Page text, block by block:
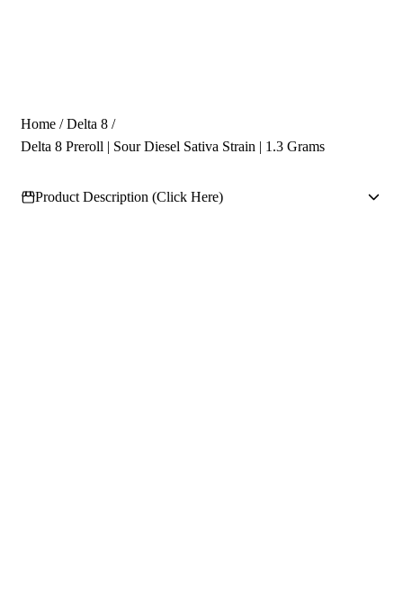
Home / Delta 8 /
Delta 8 Preroll | Sour Diesel Sativa Strain | 1.3 Grams
Product Description (Click Here)